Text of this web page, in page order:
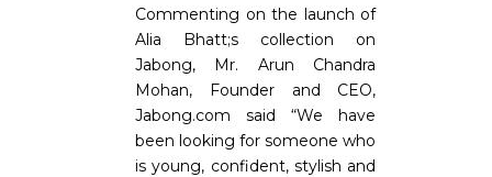
Commenting on the launch of
Alia Bhatt;s collection on
Jabong, Mr. Arun Chandra
Mohan, Founder and CEO,
Jabong.com said “We have
been looking for someone who
is young, confident, stylish and